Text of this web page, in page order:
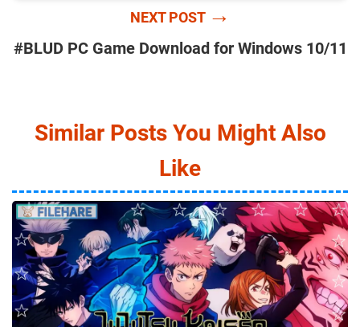
NEXT POST →
#BLUD PC Game Download for Windows 10/11
Similar Posts You Might Also
Like